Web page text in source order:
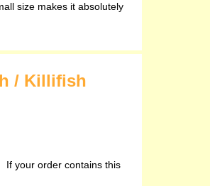
size makes it absolutely
/ Killifish
If your order contains this